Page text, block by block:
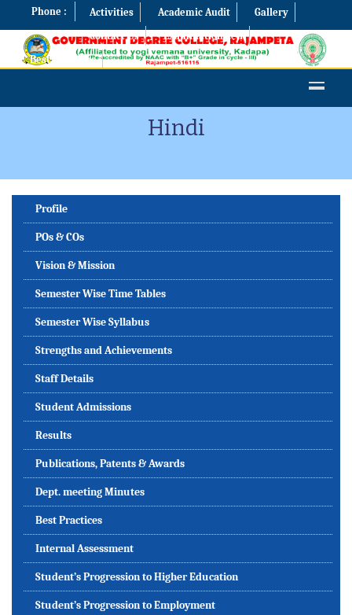
Phone : Activities Academic Audit
Gallery
Contact Us
Examination Cell
Best Practices
Hindi
Profile
POs & COs
Vision & Mission
Semester Wise Time Tables
Semester Wise Syllabus
Strengths and Achievements
Staff Details
Student Admissions
Results
Publications, Patents & Awards
Dept. meeting Minutes
Best Practices
Internal Assessment
Student’s Progression to Higher Education
Student’s Progression to Employment